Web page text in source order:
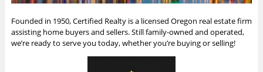
Founded in 1950, Certified Realty is a licensed Oregon real estate firm
assisting home buyers and sellers. Still family-owned and operated,
we’re ready to serve you today, whether you’re buying or selling!